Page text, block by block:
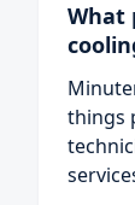
What
things